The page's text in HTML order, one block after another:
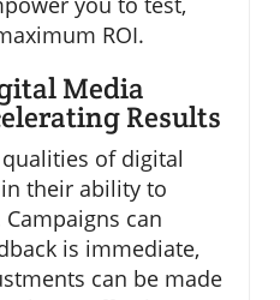
ROI.
Media
Results
of digital
their ability to
Campaigns can
is immediate,
can be made